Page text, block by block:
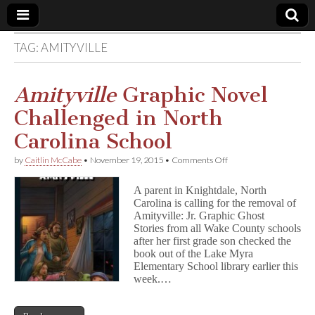
Comic
Book
Legal
Defense
Fund
TAG:AMITYVILLE
AmityvilleGraphic Novel
Challenged in North
Carolina School
by Caitlin McCabe • November 19, 2015 • Comments Offon
i
t
y
v
i
l
e
A parent in Knightdale, North
Carolina is calling for the removal of
Amityville: Jr. Graphic Ghost
Stories from all Wake County schools
after her first grade son checked the
book out of the Lake Myra
Elementary School library earlier this
week.…